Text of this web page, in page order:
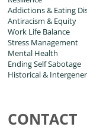
Addictions & Eating
Antiracism & Equity
Work Life Balance
Stress Management
Mental Health
Ending Self Sabotage
Historical &
CONTACT